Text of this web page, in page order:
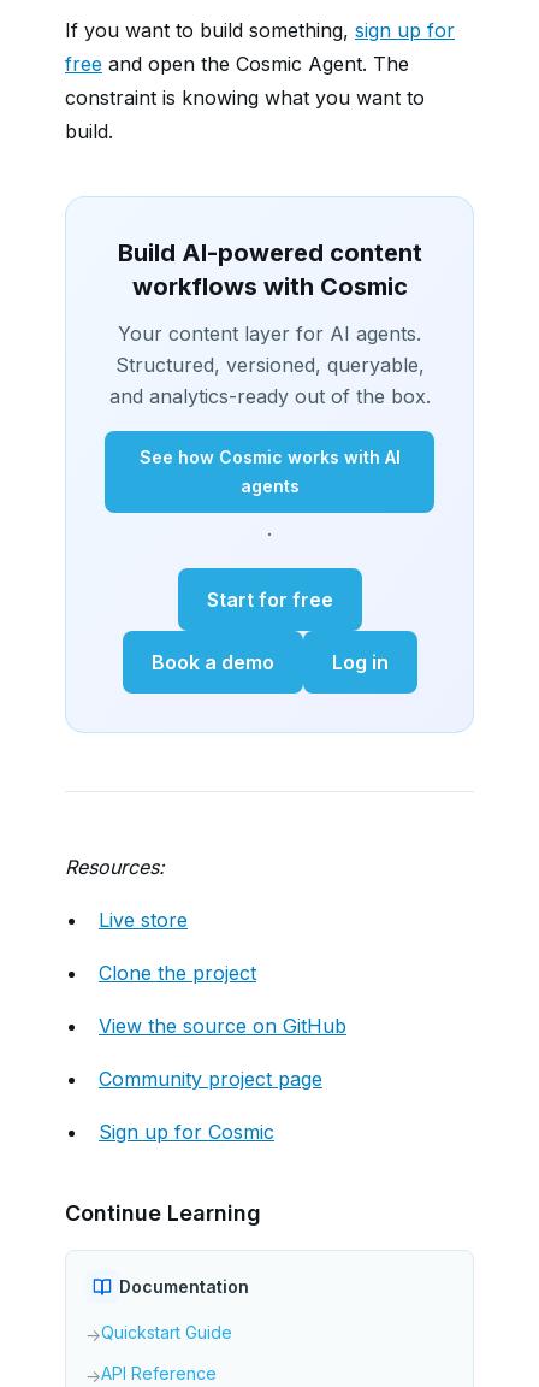
If you want to build something, sign up for
free and open the Cosmic Agent. The
constraint is knowing what you want to
build.
Build AI-powered content
workflows with Cosmic
Your content layer for AI agents.
Structured, versioned, queryable,
and analytics-ready out of the box.
See how Cosmic works with AI
agents
.
Start for free
Book a demo Log in
Resources:
Live store
Clone the project
View the source on GitHub
Community project page
Sign up for Cosmic
Continue Learning
Documentation
→Quickstart Guide
→API Reference